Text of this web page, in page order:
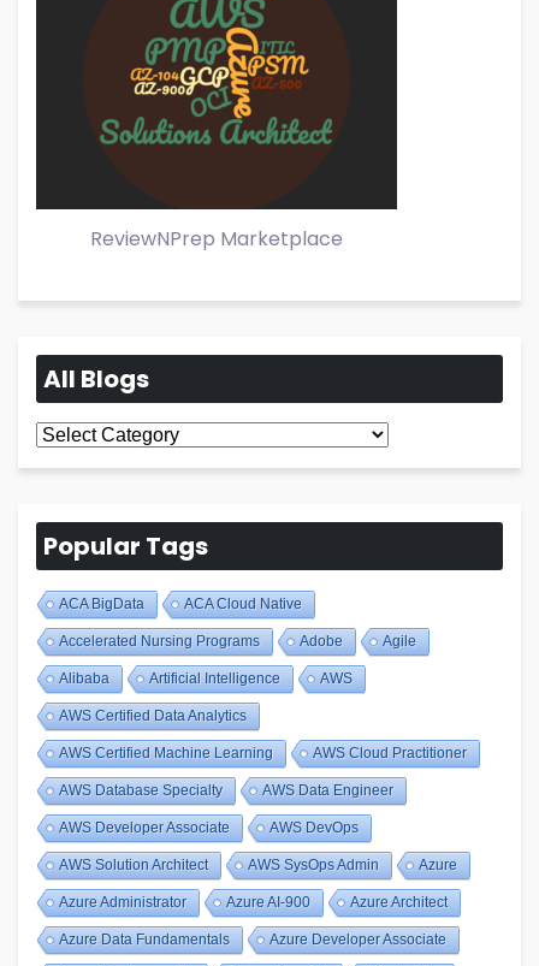
ReviewNPrep Marketplace
All Blogs
All
Blogs
Popular Tags
ACA BigData ACA Cloud Native
Accelerated Nursing Programs Adobe Agile
Alibaba Artificial Intelligence AWS
AWS Certified Data Analytics
AWS Certified Machine Learning AWS Cloud Practitioner
AWS Database Specialty AWS Data Engineer
AWS Developer Associate AWS DevOps
AWS Solution Architect AWS SysOps Admin Azure
Azure Administrator Azure AI-900 Azure Architect
Azure Data Fundamentals Azure Developer Associate